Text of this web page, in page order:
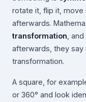
rotate it, flip it,
afterwards.
transformation ,
afterwards, they say
transformation.
A square, for
or 360° and look